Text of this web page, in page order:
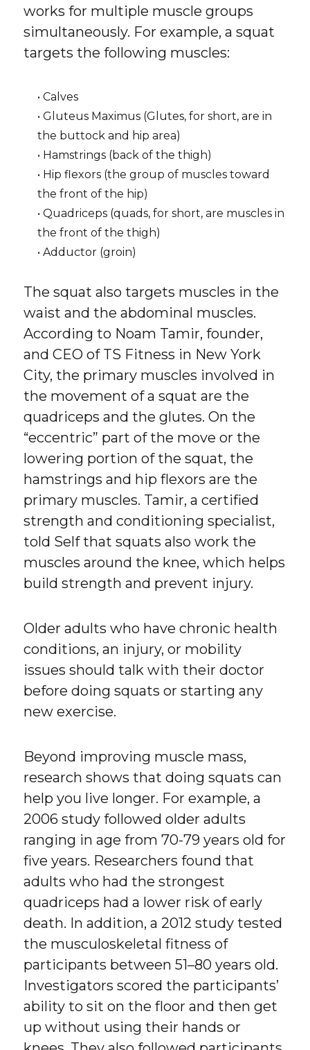
works for multiple muscle groups
simultaneously. For example, a squat
targets the following muscles:
• Calves
• Gluteus Maximus (Glutes, for short, are in
the buttock and hip area)
• Hamstrings (back of the thigh)
• Hip flexors (the group of muscles toward
the front of the hip)
• Quadriceps (quads, for short, are muscles in
the front of the thigh)
• Adductor (groin)
The squat also targets muscles in the
waist and the abdominal muscles.
According to Noam Tamir, founder,
and CEO of TS Fitness in New York
City, the primary muscles involved in
the movement of a squat are the
quadriceps and the glutes. On the
“eccentric” part of the move or the
lowering portion of the squat, the
hamstrings and hip flexors are the
primary muscles. Tamir, a certified
strength and conditioning specialist,
told Self that squats also work the
muscles around the knee, which helps
build strength and prevent injury.
Older adults who have chronic health
conditions, an injury, or mobility
issues should talk with their doctor
before doing squats or starting any
new exercise.
Beyond improving muscle mass,
research shows that doing squats can
help you live longer. For example, a
2006 study followed older adults
ranging in age from 70-79 years old for
five years. Researchers found that
adults who had the strongest
quadriceps had a lower risk of early
death. In addition, a 2012 study tested
the musculoskeletal fitness of
participants between 51–80 years old.
Investigators scored the participants’
ability to sit on the floor and then get
up without using their hands or